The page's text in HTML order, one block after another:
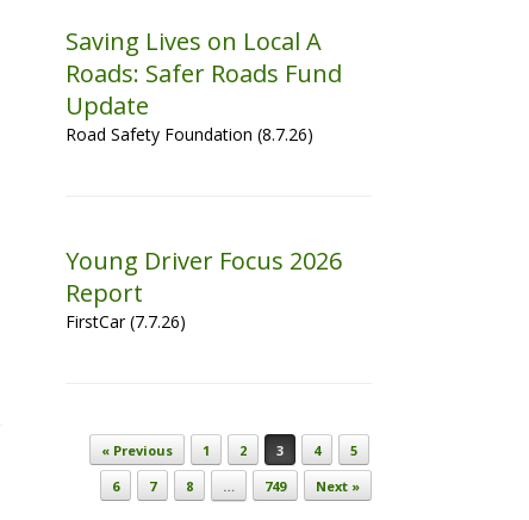
Saving Lives on Local A
Roads: Safer Roads Fund
Update
Road Safety Foundation (8.7.26)
Young Driver Focus 2026
Report
FirstCar (7.7.26)
Post navigation
« Previous 1 2 3 4
5
6
7 8 … 749 Next »